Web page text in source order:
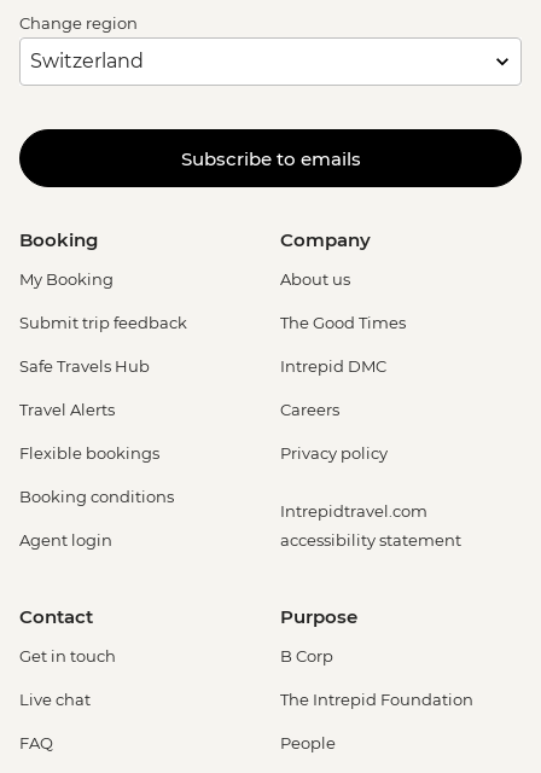
Change region
Subscribe to emails
Booking
My Booking
Submit trip feedback
Safe Travels Hub
Travel Alerts
Flexible bookings
Booking conditions
Agent login
Company
About us
The Good Times
Intrepid DMC
Careers
Privacy policy
Intrepidtravel.com
accessibility statement
Contact
Get in touch
Live chat
FAQ
Purpose
B Corp
The Intrepid Foundation
People